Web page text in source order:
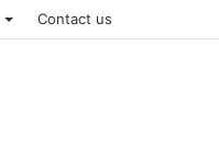
Contact us